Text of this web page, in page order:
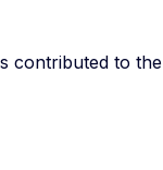
contributed to